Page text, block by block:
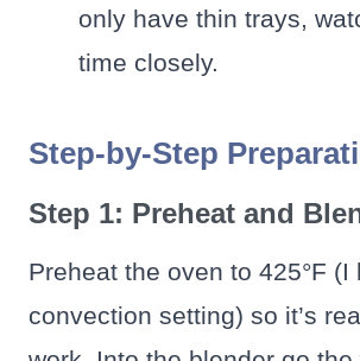
only have thin trays,
time closely.
Step-by-Step
Step 1: Preheat and
Preheat the oven to 425°F (I
convection setting) so it’s